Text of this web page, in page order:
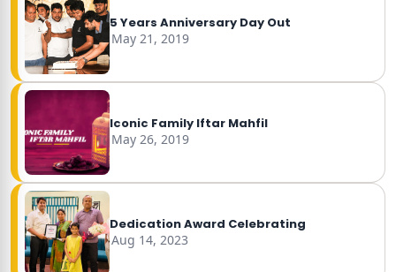
5 Years Anniversary Day Out
May 21, 2019
Iconic Family Iftar Mahfil
May 26, 2019
Dedication Award Celebrating
Aug 14, 2023